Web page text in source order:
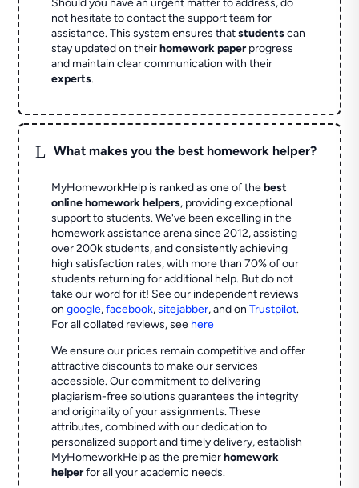
Should you have an urgent matter to address, do
not hesitate to contact the support team for
assistance. This system ensures thatstudentscan
stay updated on theirhomework paperprogress
and maintain clear communication with their
experts.
L What makes you the best homework helper?
MyHomeworkHelp is ranked as one of thebest
online homework helpers, providing exceptional
support to students. We've been excelling in the
homework assistance arena since 2012, assisting
over 200k students, and consistently achieving
high satisfaction rates, with more than 70% of our
students returning for additional help. But do not
take our word for it! See our independent reviews
ongoogle,facebook,sitejabber,and onTrustpilot.
For all collated reviews, see here
We ensure our prices remain competitive and offer
attractive discounts to make our services
accessible. Our commitment to delivering
plagiarism-free solutions guarantees the integrity
and originality of your assignments. These
attributes, combined with our dedication to
personalized support and timely delivery, establish
MyHomeworkHelp as the premierhomework
helperfor all your academic needs.